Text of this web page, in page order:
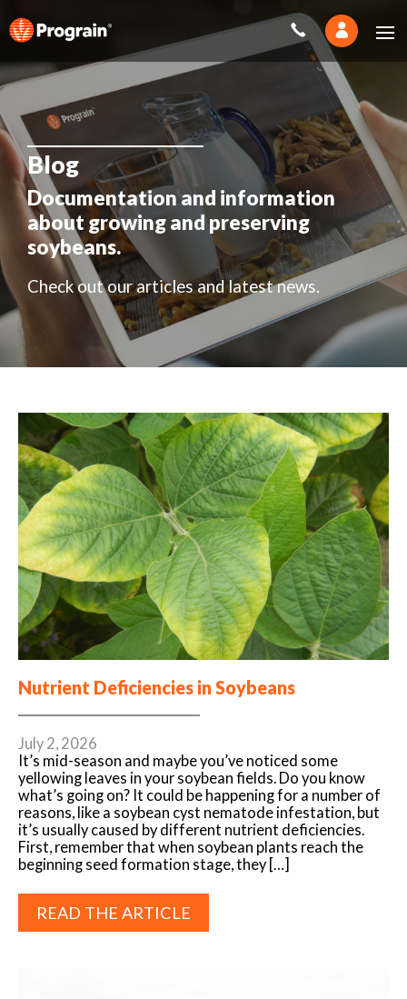
Blog
Documentation and information
about growing and preserving
soybeans.
Check out our articles and latest news.
Nutrient Deficiencies in Soybeans
July 2, 2026
It’s mid-season and maybe you’ve noticed some
yellowing leaves in your soybean fields. Do you know
what’s going on? It could be happening for a number of
reasons, like a soybean cyst nematode infestation, but
it’s usually caused by different nutrient deficiencies.
First, remember that when soybean plants reach the
beginning seed formation stage, they […]
READ THE ARTICLE